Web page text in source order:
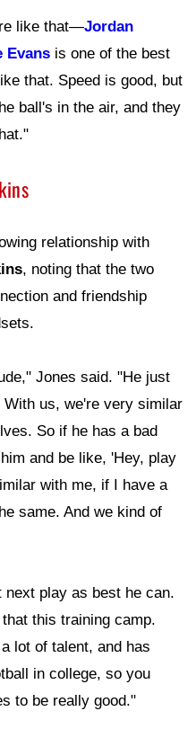
like that—Jordan
Evans is one of the best
that. Speed is good, but
ball's in the air, and they
relationship with
, noting that the two
and friendship
Jones said. "He just
us, we're very similar
So if he has a bad
and be like, 'Hey, play
with me, if I have a
same. And we kind of
play as best he can.
this training camp.
lot of talent, and has
in college, so you
to be really good."